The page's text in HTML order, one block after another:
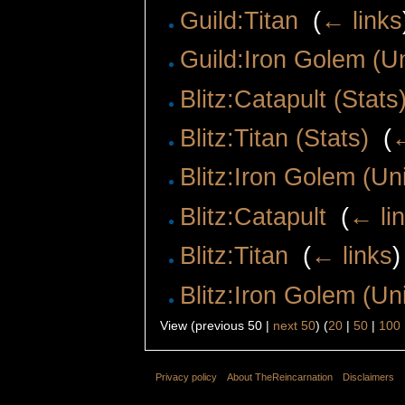
Guild:Titan (← links
Guild:Iron Golem
Blitz:Catapult
Blitz:Titan (Stats) (
Blitz:Iron Golem
Blitz:Catapult (←
Blitz:Titan (← links)
Blitz:Iron Golem
View (previous 50 | next 50) (20 | 50 | 100
Privacy policy About TheReincarnation Disclaimers